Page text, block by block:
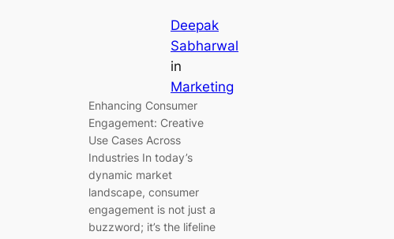
Deepak
Sabharwal
in
Marketing
Enhancing Consumer
Engagement: Creative
Use Cases Across
Industries In today’s
dynamic market
landscape, consumer
engagement is not just a
buzzword; it’s the lifeline